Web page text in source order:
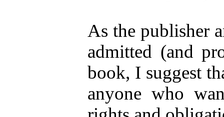
As the publisher
admitted (and
book, I suggest
anyone who